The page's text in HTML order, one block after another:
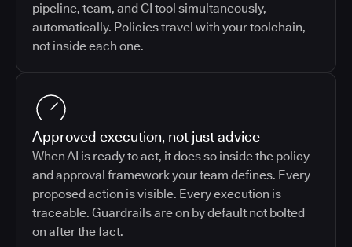
pipeline, team, and CI tool simultaneously,
automatically. Policies travel with your toolchain,
not inside each one.
Approved execution, not just advice
When AI is ready to act, it does so inside the policy
and approval framework your team defines. Every
proposed action is visible. Every execution is
traceable. Guardrails are on by default not bolted
on after the fact.